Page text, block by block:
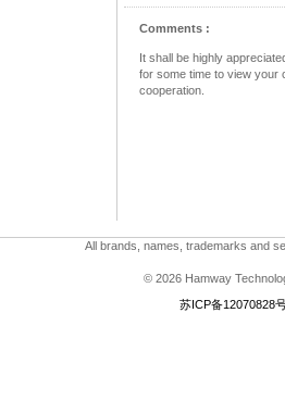
Comments :
It shall be highly
for some time to view your
cooperation.
All brands, names, trademarks and
© 2026 Hamway
苏ICP备12070828